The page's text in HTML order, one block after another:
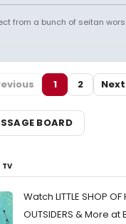
from a bunch of seitan
1 2 Next
BOARD
TV
Watch LITTLE SHOP OF
OUTSIDERS & More